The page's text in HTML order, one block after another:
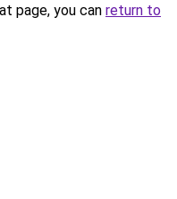
page, you can return to